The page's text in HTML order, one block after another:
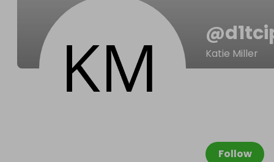
@
Katie Miller
Follow